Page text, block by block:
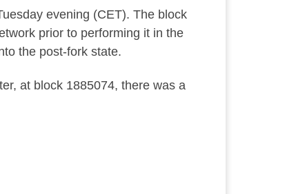
evening (CET). The block
prior to performing it in the
the post-fork state.
at block 1885074, there was a